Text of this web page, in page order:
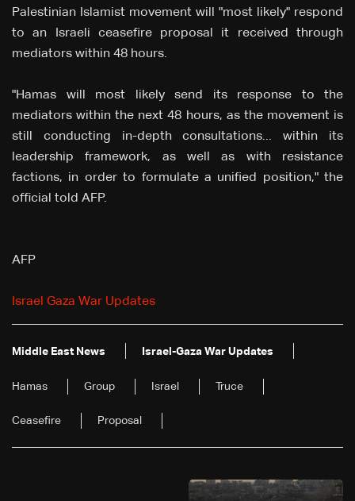
Palestinian Islamist movement will "most likely" respond
to an Israeli ceasefire proposal it received through
mediators within 48 hours.
"Hamas will most likely send its response to the
mediators within the next 48 hours, as the movement is
still conducting in-depth consultations... within its
leadership framework, as well as with resistance
factions, in order to formulate a unified position," the
official told AFP.
AFP
Israel Gaza War Updates
Middle East News Israel-Gaza War Updates
Hamas Group Israel Truce
Ceasefire Proposal